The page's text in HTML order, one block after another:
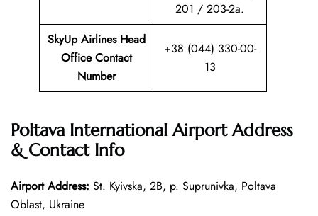
201 / 203-2a.
SkyUp Airlines Head
Office Contact
Number
+38 (044) 330-00-
13
Poltava International Airport Address
& Contact Info
Airport Address: St. Kyivska, 2B, p. Suprunivka, Poltava
Oblast, Ukraine